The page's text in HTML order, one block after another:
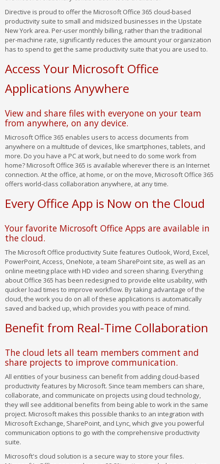
Directive is proud to offer the Microsoft Office 365 cloud-based
productivity suite to small and midsized businesses in the Upstate
New York area. Per-user monthly billing, rather than the traditional
per-machine rate, significantly reduces the amount your organization
has to spend to get the same productivity suite that you are used to.
Access Your Microsoft Office
Applications Anywhere
View and share files with everyone on your team
from anywhere, on any device.
Microsoft Office 365 enables users to access documents from
anywhere on a multitude of devices, like smartphones, tablets, and
more. Do you have a PC at work, but need to do some work from
home? Microsoft Office 365 is available wherever there is an Internet
connection. At the office, at home, or on the move, Microsoft Office 365
offers world-class collaboration anywhere, at any time.
Every Office App is Now on the Cloud
Your favorite Microsoft Office Apps are available in
the cloud.
The Microsoft Office productivity Suite features Outlook, Word, Excel,
PowerPoint, Access, OneNote, a team SharePoint site, as well as an
online meeting place with HD video and screen sharing. Everything
about Office 365 has been redesigned to provide elite usability, with
quicker load times to improve workflow. By taking advantage of the
cloud, the work you do on all of these applications is automatically
saved and backed up, which provides you with peace of mind.
Benefit from Real-Time Collaboration
The cloud lets all team members comment and
share projects to improve communication.
All entities of your business can benefit from adding cloud-based
productivity features by Microsoft. Since team members can share,
collaborate, and communicate on projects using cloud technology,
they will see additional benefits from being able to work in the same
project. Microsoft makes this possible thanks to an integration with
Microsoft Exchange, SharePoint, and Lync, which give you powerful
communication options to go with the comprehensive productivity
suite.
Microsoft's cloud solution is a secure way to store your files.